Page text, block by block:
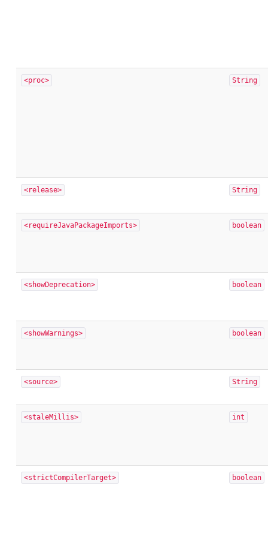
<proc> String
<release> String
<requireJavaPackageImports> boolean
<showDeprecation> boolean
<showWarnings> boolean
<source> String
<staleMillis> int
<strictCompilerTarget> boolean